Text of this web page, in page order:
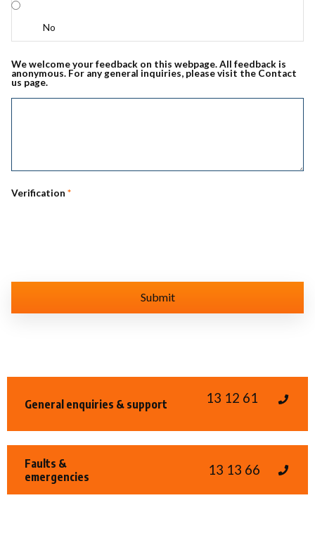
No
We welcome your feedback on this webpage. All feedback is
anonymous. For any general inquiries, please visit the Contact
us page.
Verification *
General enquiries & support 13 12 61
Faults &
emergencies
13 13 66